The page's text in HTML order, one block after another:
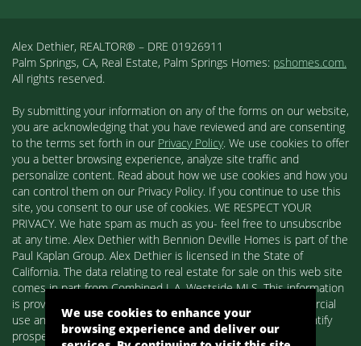
Alex Dethier, REALTOR® – DRE 01926911
Palm Springs, CA, Real Estate, Palm Springs Homes: pshomes.com.
All rights reserved.
By submitting your information on any of the forms on our website,
you are acknowledging that you have reviewed and are consenting
to the terms set forth in our Privacy Policy. We use cookies to offer
you a better browsing experience, analyze site traffic and
personalize content. Read about how we use cookies and how you
can control them on our Privacy Policy. If you continue to use this
site, you consent to our use of cookies. WE RESPECT YOUR
PRIVACY. We hate spam as much as you- feel free to unsubscribe
at any time. Alex Dethier with Bennion Deville Homes is part of the
Paul Kaplan Group. Alex Dethier is licensed in the State of
California. The data relating to real estate for sale on this web site
comes in part from Combined L.A. Westside MLS. This information
is provided exclusively for consumers' personal, non-commercial
use and may not be used for any purpose other than to identify
prospective properties consumers may be interested in
We use cookies to enhance your
browsing experience and deliver our